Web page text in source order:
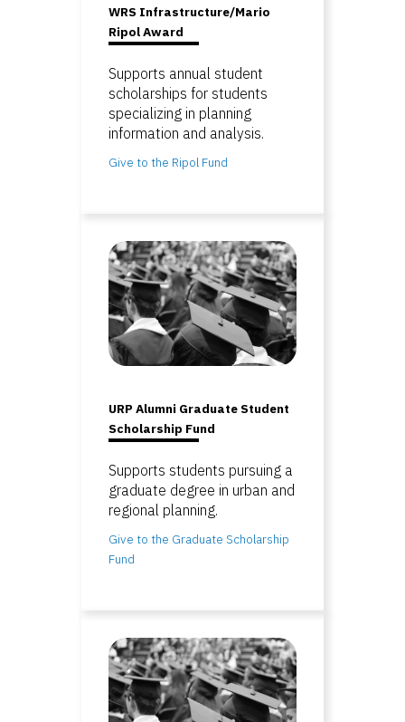
WRS Infrastructure/Mario
Ripol Award
Supports annual student
scholarships for students
specializing in planning
information and analysis.
Give to the Ripol Fund
URP Alumni Graduate Student
Scholarship Fund
Supports students pursuing a
graduate degree in urban and
regional planning.
Give to the Graduate Scholarship
Fund